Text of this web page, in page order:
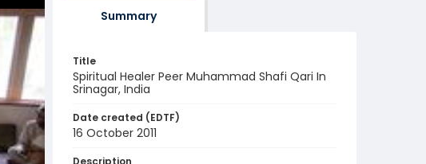
Summary
Title
Spiritual Healer Peer Muhammad Shafi Qari In
Srinagar, India
Date created (EDTF)
16 October 2011
Description